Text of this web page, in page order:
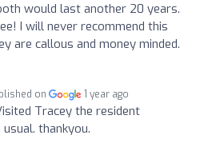
would last another 20 years.
I will never recommend this
are callous and money minded.
on 1 year ago
Tracey the resident
thankyou.